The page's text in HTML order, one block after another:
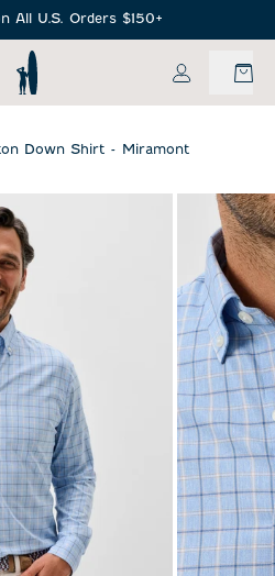
All U.S. Orders $150+
My Account
Down Shirt - Miramont